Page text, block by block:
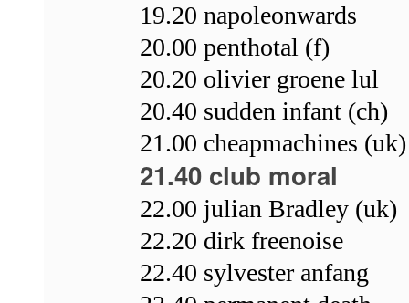
19.20 napoleonwards
20.00 penthotal (f)
20.20 olivier groene lul
20.40 sudden infant (ch)
21.00 cheapmachines (uk)
21.40 club moral
22.00 julian Bradley (uk)
22.20 dirk freenoise
22.40 sylvester anfang